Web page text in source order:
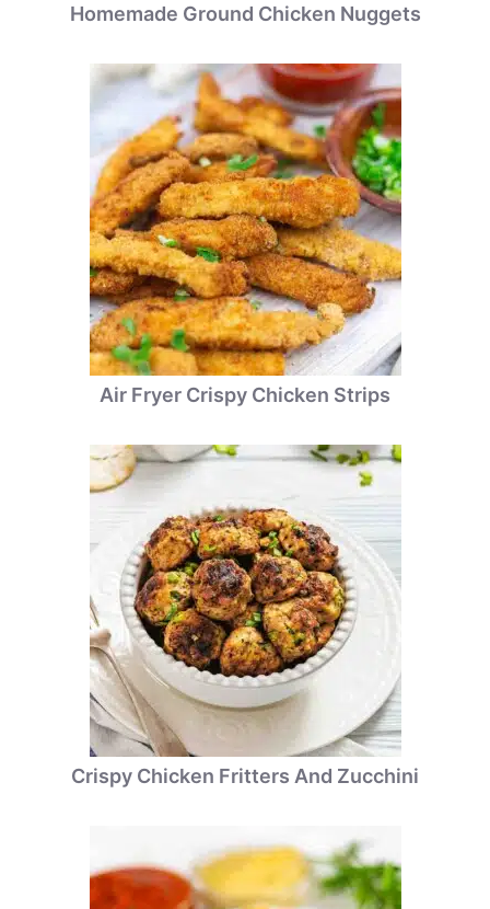
Homemade Ground Chicken Nuggets
Air Fryer Crispy Chicken Strips
Crispy Chicken Fritters And Zucchini